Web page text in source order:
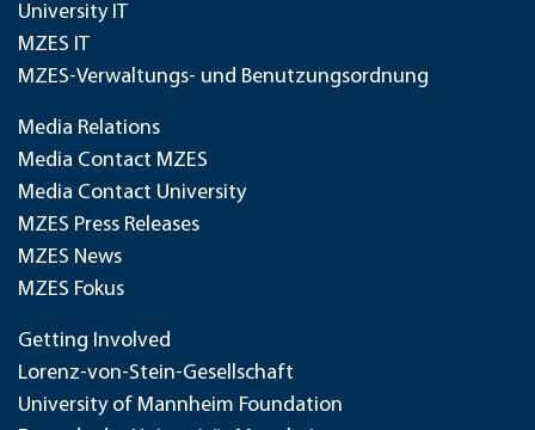
University IT
MZES IT
MZES-Verwaltungs- und Benutzungsordnung
Media Relations
Media Contact MZES
Media Contact University
MZES Press Releases
MZES News
MZES Fokus
Getting Involved
Lorenz-von-Stein-Gesellschaft
University of Mannheim Foundation